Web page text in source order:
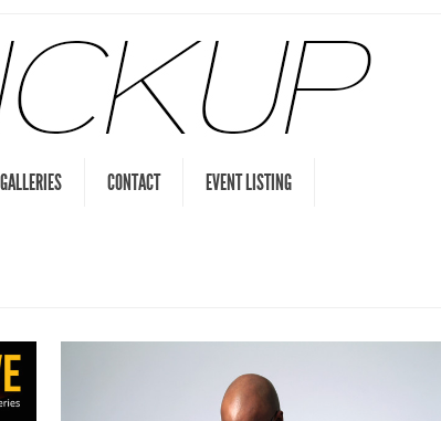
GALLERIES CONTACT EVENT LISTING